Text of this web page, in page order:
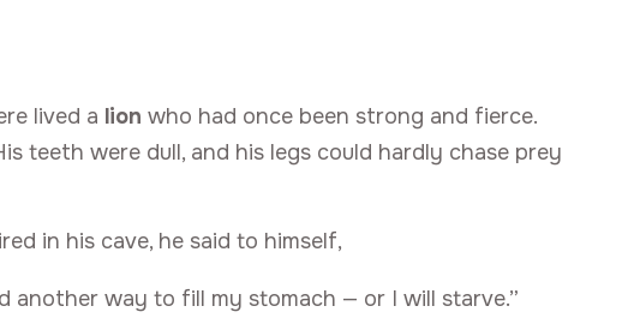
lived a lion who had once been strong and fierce.
teeth were dull, and his legs could hardly chase prey
in his cave, he said to himself,
another way to fill my stomach — or I will starve.”